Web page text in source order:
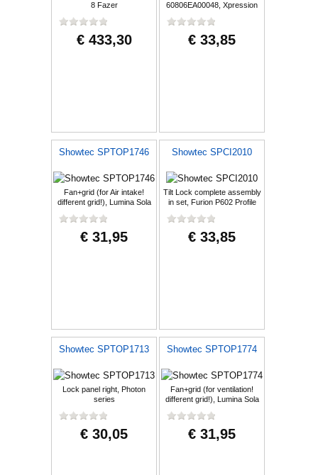
8 Fazer
€ 433,30
60806EA00048, Xpression
€ 33,85
Showtec SPTOP1746
Fan+grid (for Air intake!
different grid!), Lumina Sola
€ 31,95
Showtec SPCI2010
Tilt Lock complete assembly
in set, Furion P602 Profile
€ 33,85
Showtec SPTOP1713
Lock panel right, Photon
series
€ 30,05
Showtec SPTOP1774
Fan+grid (for ventilation!
different grid!), Lumina Sola
€ 31,95